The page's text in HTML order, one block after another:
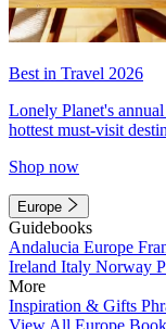
Best in Travel 2026
Lonely Planet's
hottest must-visit
Shop now
Europe
Guidebooks
Andalucia Europe
Ireland Italy Norway
More
Inspiration & Gifts